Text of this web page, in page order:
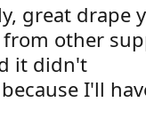
great drape
other
it didn't
I'll